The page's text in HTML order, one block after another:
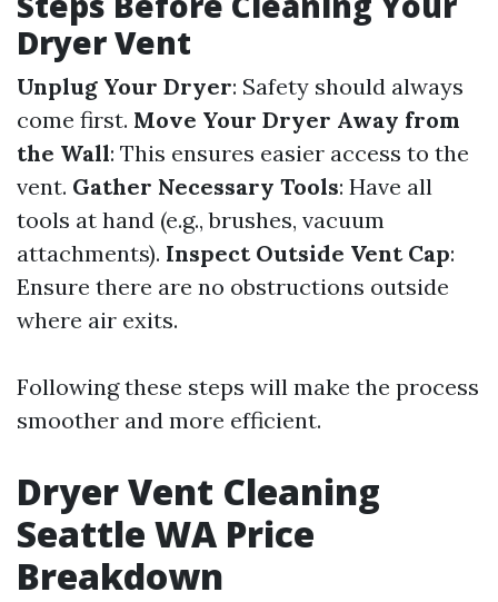
Dryer Vent
Unplug Your Dryer: Safety should always
come first. Move Your Dryer Away from
the Wall: This ensures easier access to the
vent. Gather Necessary Tools: Have all
tools at hand (e.g., brushes, vacuum
attachments). Inspect Outside Vent Cap:
Ensure there are no obstructions outside
where air exits.
Following these steps will make the process
smoother and more efficient.
Dryer Vent Cleaning
Seattle WA Price
Breakdown